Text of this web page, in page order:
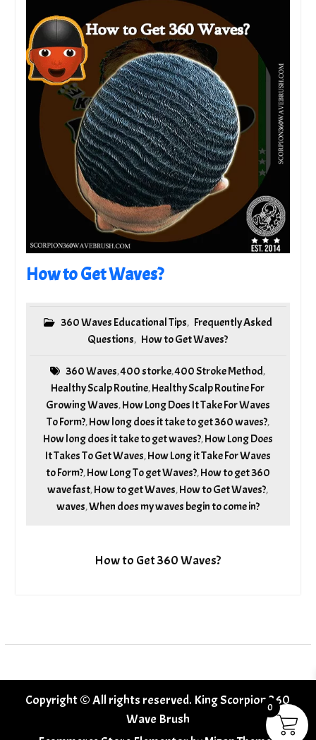
How to Get Waves?
360 Waves Educational Tips, Frequently Asked
Questions, How to Get Waves?
360 Waves,400 storke,400 Stroke Method,
Healthy Scalp Routine,Healthy Scalp Routine For
Growing Waves,How Long Does It Take For Waves
To Form?,How long does it take to get 360 waves?,
How long does it take to get waves?,How Long Does
It Takes To Get Waves,How Long it Take For Waves
to Form?,How Long To get Waves?,How to get 360
wave fast,How to get Waves,How to Get Waves?,
waves,When does my waves begin to come in?
How to Get 360 Waves?
Copyright © All rights reserved. King Scorpion 360
Wave Brush
0